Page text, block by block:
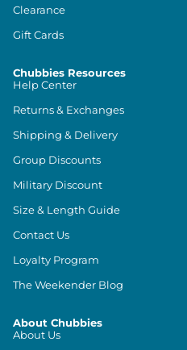
Clearance
Gift Cards
Chubbies Resources
Help Center
Returns & Exchanges
Shipping & Delivery
Group Discounts
Military Discount
Size & Length Guide
Contact Us
Loyalty Program
The Weekender Blog
About Chubbies
About Us